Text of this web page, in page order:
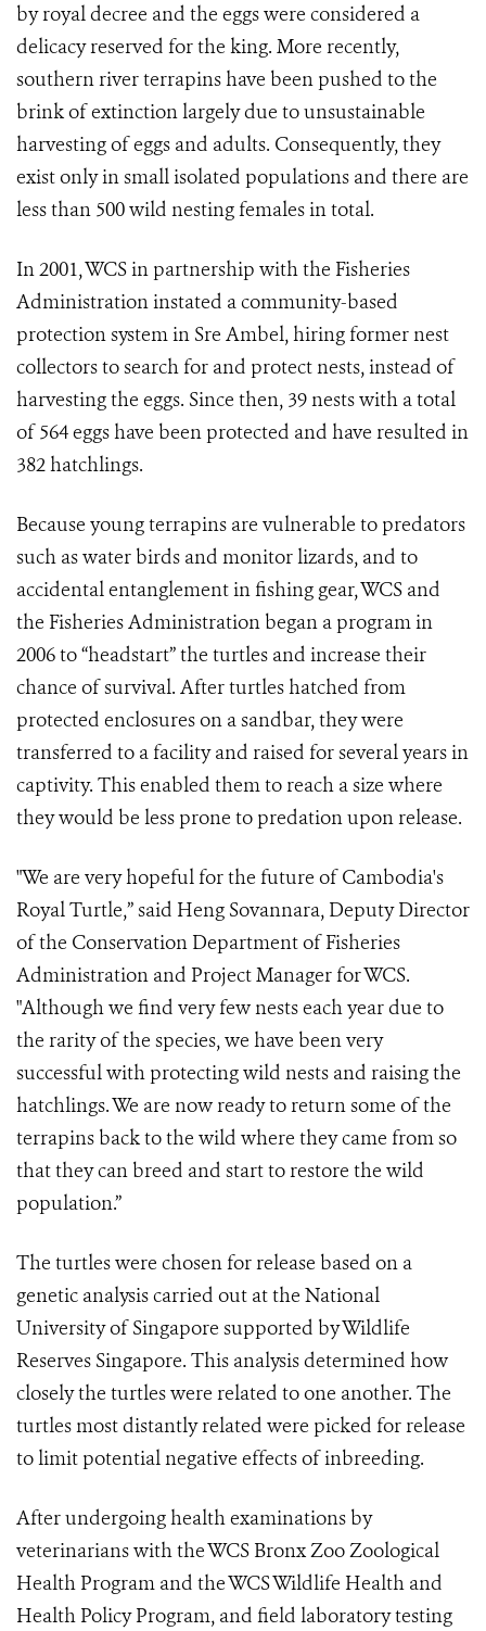
by royal decree and the eggs were considered a
delicacy reserved for the king. More recently,
southern river terrapins have been pushed to the
brink of extinction largely due to unsustainable
harvesting of eggs and adults. Consequently, they
exist only in small isolated populations and there are
less than 500 wild nesting females in total.
In 2001, WCS in partnership with the Fisheries
Administration instated a community-based
protection system in Sre Ambel, hiring former nest
collectors to search for and protect nests, instead of
harvesting the eggs. Since then, 39 nests with a total
of 564 eggs have been protected and have resulted in
382 hatchlings.
Because young terrapins are vulnerable to predators
such as water birds and monitor lizards, and to
accidental entanglement in fishing gear, WCS and
the Fisheries Administration began a program in
2006 to “headstart” the turtles and increase their
chance of survival. After turtles hatched from
protected enclosures on a sandbar, they were
transferred to a facility and raised for several years in
captivity. This enabled them to reach a size where
they would be less prone to predation upon release.
"We are very hopeful for the future of Cambodia's
Royal Turtle,” said Heng Sovannara, Deputy Director
of the Conservation Department of Fisheries
Administration and Project Manager for WCS.
"Although we find very few nests each year due to
the rarity of the species, we have been very
successful with protecting wild nests and raising the
hatchlings. We are now ready to return some of the
terrapins back to the wild where they came from so
that they can breed and start to restore the wild
population.”
The turtles were chosen for release based on a
genetic analysis carried out at the National
University of Singapore supported by Wildlife
Reserves Singapore. This analysis determined how
closely the turtles were related to one another. The
turtles most distantly related were picked for release
to limit potential negative effects of inbreeding.
After undergoing health examinations by
veterinarians with the WCS Bronx Zoo Zoological
Health Program and the WCS Wildlife Health and
Health Policy Program, and field laboratory testing